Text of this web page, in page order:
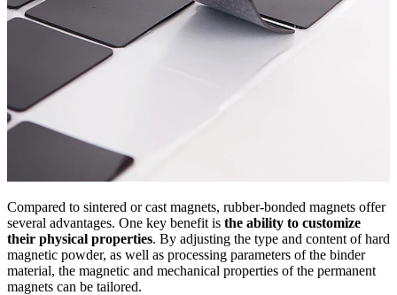
Compared to sintered or cast magnets, rubber-bonded magnets offer
several advantages. One key benefit is the ability to customize
their physical properties. By adjusting the type and content of hard
magnetic powder, as well as processing parameters of the binder
material, the magnetic and mechanical properties of the permanent
magnets can be tailored.